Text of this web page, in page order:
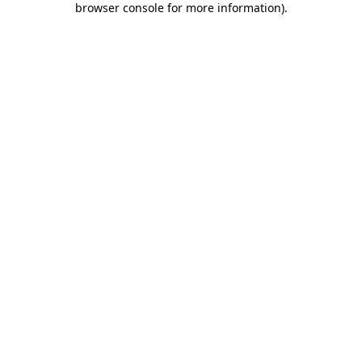
browser console for more information).